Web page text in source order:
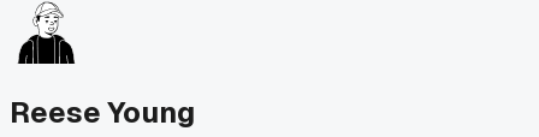
Reese Young